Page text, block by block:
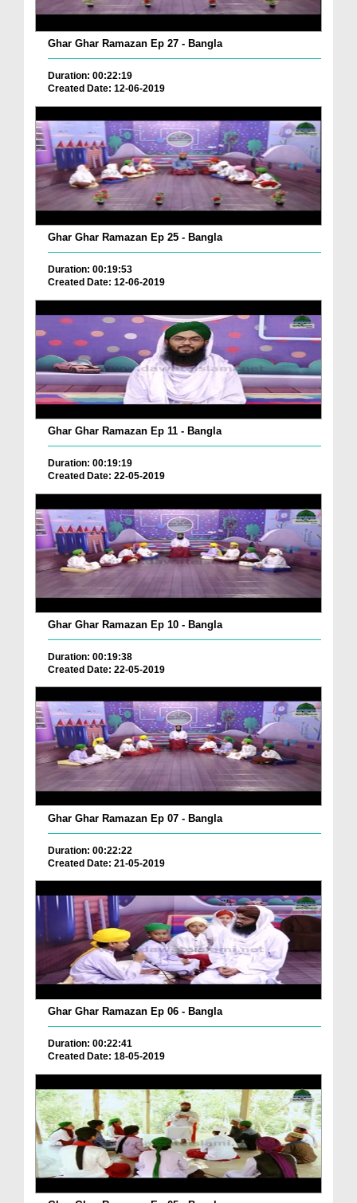
Ghar Ghar Ramazan Ep 27 - Bangla
Duration: 00:22:19
Created Date: 12-06-2019
Ghar Ghar Ramazan Ep 25 - Bangla
Duration: 00:19:53
Created Date: 12-06-2019
Ghar Ghar Ramazan Ep 11 - Bangla
Duration: 00:19:19
Created Date: 22-05-2019
Ghar Ghar Ramazan Ep 10 - Bangla
Duration: 00:19:38
Created Date: 22-05-2019
Ghar Ghar Ramazan Ep 07 - Bangla
Duration: 00:22:22
Created Date: 21-05-2019
Ghar Ghar Ramazan Ep 06 - Bangla
Duration: 00:22:41
Created Date: 18-05-2019